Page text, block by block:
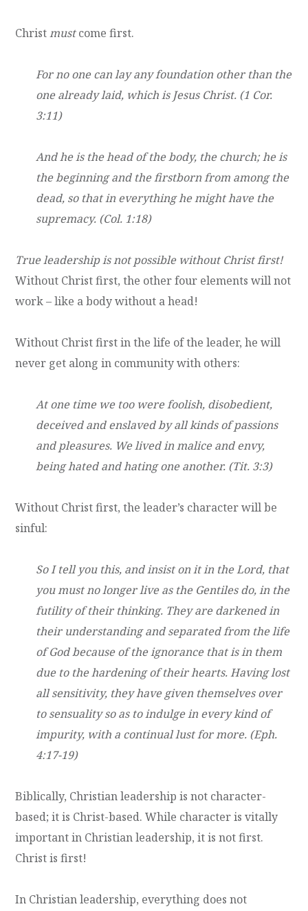
Christmustcome first.
For no one can lay any foundation other than the
one already laid, which is Jesus Christ. (1 Cor.
3:11)
And he is the head of the body, the church; he is
the beginning and the firstborn from among the
dead, so that in everything he might have the
supremacy. (Col. 1:18)
True leadership is not possible without Christ first!
Without Christ first, the other four elements will not
work – like a body without a head!
Without Christ first in the life of the leader, he will
never get along in community with others:
At one time we too were foolish, disobedient,
deceived and enslaved by all kinds of passions
and pleasures. We lived in malice and envy,
being hated and hating one another. (Tit. 3:3)
Without Christ first, the leader’s character will be
sinful:
So I tell you this, and insist on it in the Lord, that
you must no longer live as the Gentiles do, in the
futility of their thinking. They are darkened in
their understanding and separated from the life
of God because of the ignorance that is in them
due to the hardening of their hearts. Having lost
all sensitivity, they have given themselves over
to sensuality so as to indulge in every kind of
impurity, with a continual lust for more. (Eph.
4:17-19)
Biblically, Christian leadership is not character-
based; it is Christ-based. While character is vitally
important in Christian leadership, it is not first.
Christ is first!
In Christian leadership, everything does not